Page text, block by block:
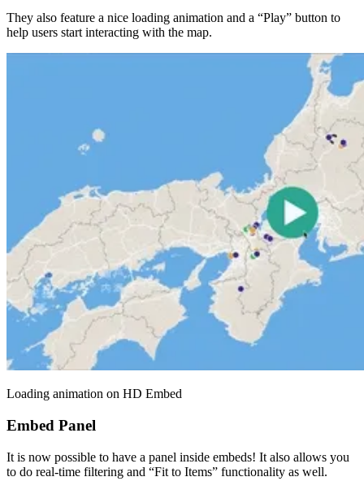
They also feature a nice loading animation and a “Play” button to
help users start interacting with the map.
Loading animation on HD Embed
Embed Panel
It is now possible to have a panel inside embeds! It also allows you
to do real-time filtering and “Fit to Items” functionality as well.